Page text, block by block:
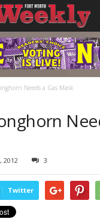
Needs a Gas Mask
2012 3
Twitter